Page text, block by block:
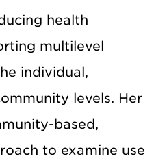
health
multilevel
individual,
levels. Her
based,
to examine use